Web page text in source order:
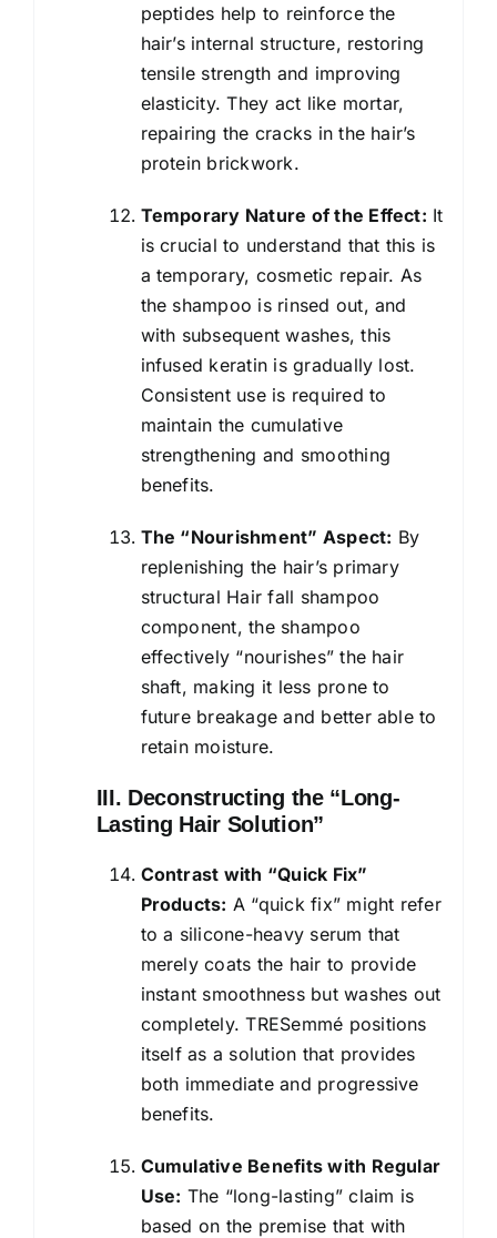
peptides help to reinforce the
hair’s internal structure, restoring
tensile strength and improving
elasticity. They act like mortar,
repairing the cracks in the hair’s
protein brickwork.
Temporary Nature of the Effect: It
is crucial to understand that this is
a temporary, cosmetic repair. As
the shampoo is rinsed out, and
with subsequent washes, this
infused keratin is gradually lost.
Consistent use is required to
maintain the cumulative
strengthening and smoothing
benefits.
The “Nourishment” Aspect: By
replenishing the hair’s primary
structural Hair fall shampoo
component, the shampoo
effectively “nourishes” the hair
shaft, making it less prone to
future breakage and better able to
retain moisture.
III. Deconstructing the “Long-
Lasting Hair Solution”
Contrast with “Quick Fix”
Products: A “quick fix” might refer
to a silicone-heavy serum that
merely coats the hair to provide
instant smoothness but washes out
completely. TRESemmé positions
itself as a solution that provides
both immediate and progressive
benefits.
Cumulative Benefits with Regular
Use: The “long-lasting” claim is
based on the premise that with